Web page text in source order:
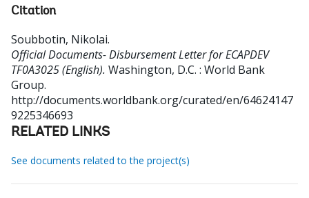
Citation
Soubbotin, Nikolai.
Official Documents- Disbursement Letter for ECAPDEV
TF0A3025 (English). Washington, D.C. : World Bank
Group.
http://documents.worldbank.org/curated/en/64624147
9225346693
RELATED LINKS
See documents related to the project(s)